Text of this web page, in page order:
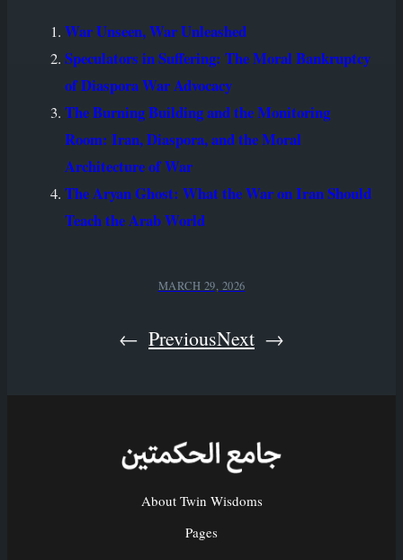
War Unseen, War Unleashed
Speculators in Suffering: The Moral Bankruptcy
of Diaspora War Advocacy
The Burning Building and the Monitoring
Room: Iran, Diaspora, and the Moral
Architecture of War
The Aryan Ghost: What the War on Iran Should
Teach the Arab World
MARCH 29, 2026
← PreviousNext →
About Twin Wisdoms
Pages